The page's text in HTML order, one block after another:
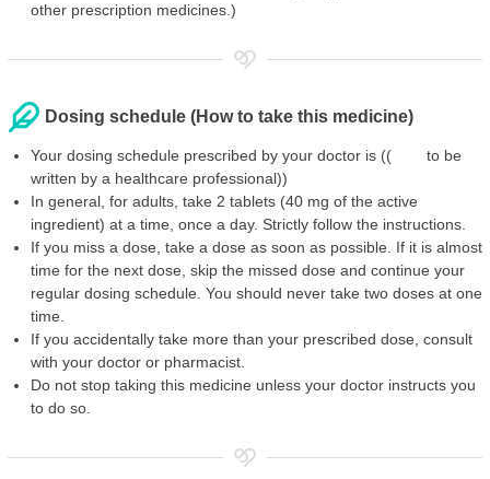
other prescription medicines.)
Dosing schedule (How to take this medicine)
Your dosing schedule prescribed by your doctor is (( to be
written by a healthcare professional))
In general, for adults, take 2 tablets (40 mg of the active
ingredient) at a time, once a day. Strictly follow the instructions.
If you miss a dose, take a dose as soon as possible. If it is almost
time for the next dose, skip the missed dose and continue your
regular dosing schedule. You should never take two doses at one
time.
If you accidentally take more than your prescribed dose, consult
with your doctor or pharmacist.
Do not stop taking this medicine unless your doctor instructs you
to do so.